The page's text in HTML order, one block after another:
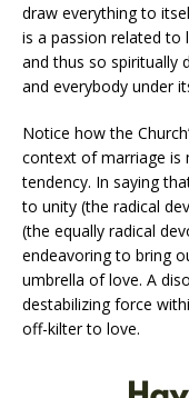
draw everything to
is a passion related to
and thus so spiritually
and everybody under
Notice how the
context of marriage is
tendency. In saying
to unity (the radical
(the equally radical
endeavoring to bring
umbrella of love. A
destabilizing force
off-kilter to love.